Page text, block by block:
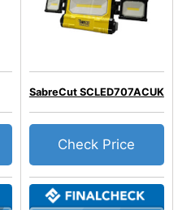
SabreCut SCLED707ACUK
Check Price